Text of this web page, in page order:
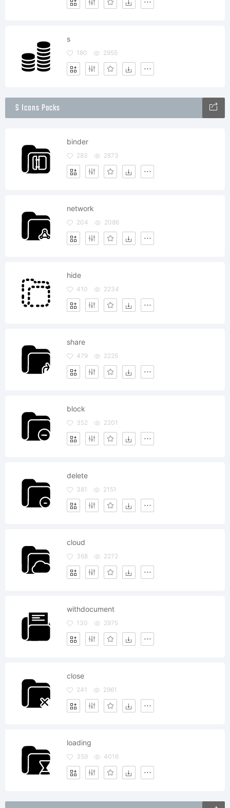
s
180 2955
S Icons Packs
binder
283 2873
network
204 2086
hide
410 2234
share
479 2225
block
352 2201
delete
381 2151
cloud
368 2272
withdocument
130 2975
close
241 2961
loading
359 4016